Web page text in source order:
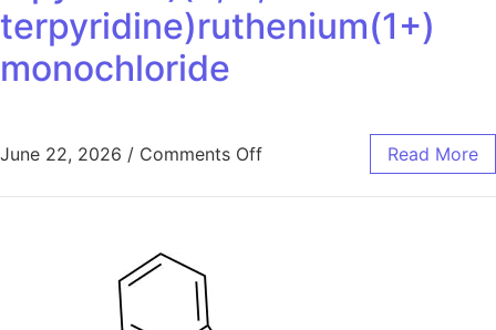
terpyridine)ruthenium(1+)
monochloride
June 22, 2026 / Comments Off Read More